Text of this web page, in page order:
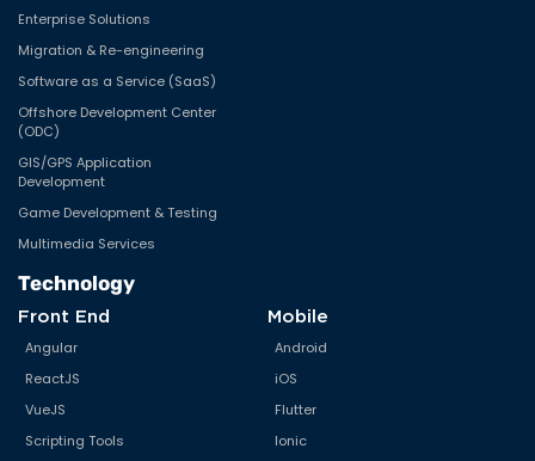
Enterprise Solutions
Migration & Re-engineering
Software as a Service (SaaS)
Offshore Development Center
(ODC)
GIS/GPS Application
Development
Game Development & Testing
Multimedia Services
Technology
Front End
Angular
ReactJS
VueJS
Scripting Tools
Mobile
Android
iOS
Flutter
Ionic